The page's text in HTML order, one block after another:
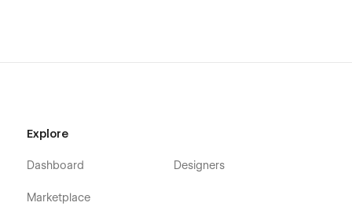
Explore
Dashboard
Marketplace
Designers